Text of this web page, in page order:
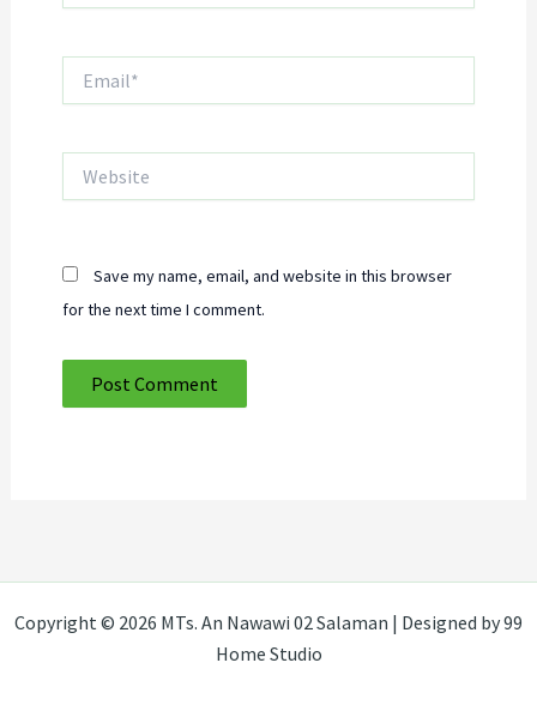
Save my name, email, and website in this browser
for the next time I comment.
Copyright © 2026 MTs. An Nawawi 02 Salaman | Designed by 99
Home Studio